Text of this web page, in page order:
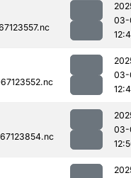
03-
03-
03-